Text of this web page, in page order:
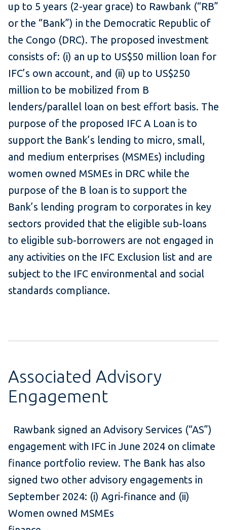
up to 5 years (2-year grace) to Rawbank (“RB”
or the “Bank”) in the Democratic Republic of
the Congo (DRC). The proposed investment
consists of: (i) an up to US$50 million loan for
IFC’s own account, and (ii) up to US$250
million to be mobilized from B
lenders/parallel loan on best effort basis. The
purpose of the proposed IFC A Loan is to
support the Bank’s lending to micro, small,
and medium enterprises (MSMEs) including
women owned MSMEs in DRC while the
purpose of the B loan is to support the
Bank’s lending program to corporates in key
sectors provided that the eligible sub-loans
to eligible sub-borrowers are not engaged in
any activities on the IFC Exclusion list and are
subject to the IFC environmental and social
standards compliance.
Associated Advisory
Engagement
Rawbank signed an Advisory Services (“AS”)
engagement with IFC in June 2024 on climate
finance portfolio review. The Bank has also
signed two other advisory engagements in
September 2024: (i) Agri-finance and (ii)
Women owned MSMEs